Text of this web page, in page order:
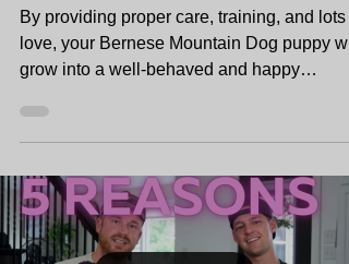
By providing proper care, training, and lots
love, your Bernese Mountain Dog puppy
grow into a well-behaved and happy